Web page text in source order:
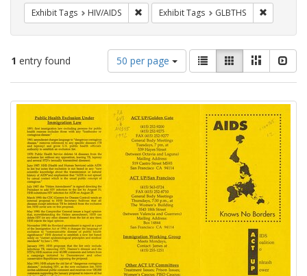
Exhibit Tags HIV/AIDS Remove constraint Exhibit Tags: HIV/AIDS
Exhibit Tags GLBTHS
1 entry found
Number
of
results
display
per
page
50 per page
View
results
as:
List GalleryMasonry
Search
Results